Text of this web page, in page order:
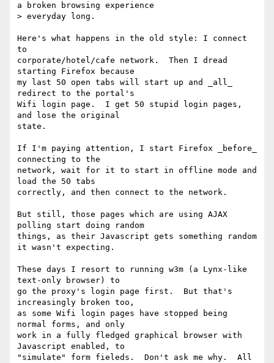
a broken browsing experience
> everyday long.
Here's what happens in the old style: I connect
to
corporate/hotel/cafe network.  Then I dread
starting Firefox because
my last 50 open tabs will start up and _all_
redirect to the portal's
Wifi login page.  I get 50 stupid login pages,
and lose the original
state.
If I'm paying attention, I start Firefox _before_
connecting to the
network, wait for it to start in offline mode and
load the 50 tabs
correctly, and then connect to the network.
But still, those pages which are using AJAX
polling start doing random
things, as their Javascript gets something random
it wasn't expecting.
These days I resort to running w3m (a Lynx-like
text-only browser) to
go the proxy's login page first.  But that's
increasingly broken too,
as some Wifi login pages have stopped being
normal forms, and only
work in a fully fledged graphical browser with
Javascript enabled, to
"simulate" form fieleds.  Don't ask me why.  All